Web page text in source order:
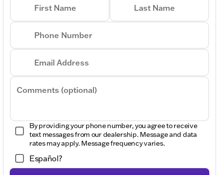
First Name Last Name
Phone Number
Email Address
Comments (optional)
By providing your phone number, you agree to receive
text messages from our dealership. Message and data
rates may apply. Message frequency varies.
Español?